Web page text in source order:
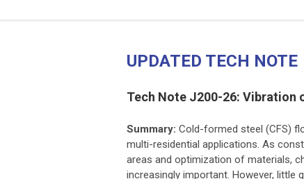
UPDATED TECH NOTE
Tech Note J200-26: Vibration
Summary: Cold-formed steel (CFS)
multi-residential applications. As
areas and optimization of materials,
increasingly important. However, little